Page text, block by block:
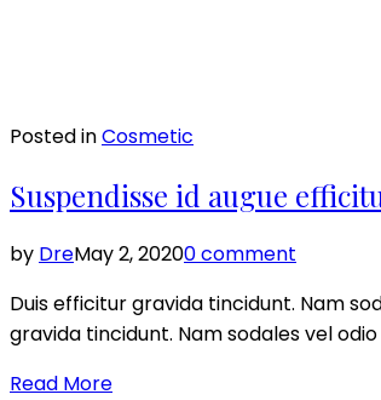
Posted inCosmetic
Suspendisse id augue
by DreMay 2, 20200 comment
Duis efficitur gravida tincidunt. Nam
gravida tincidunt. Nam sodales vel
Read More